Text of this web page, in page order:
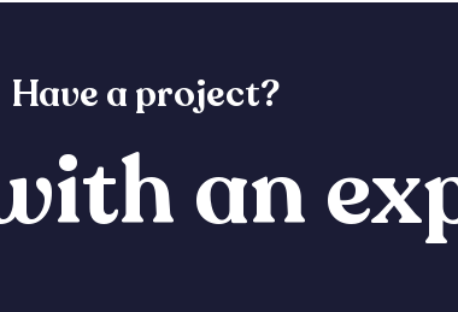
Have a project?
an